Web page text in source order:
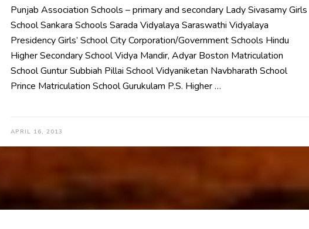
Punjab Association Schools – primary and secondary Lady Sivasamy Girls
School Sankara Schools Sarada Vidyalaya Saraswathi Vidyalaya
Presidency Girls’ School City Corporation/Government Schools Hindu
Higher Secondary School Vidya Mandir, Adyar Boston Matriculation
School Guntur Subbiah Pillai School Vidyaniketan Navbharath School
Prince Matriculation School Gurukulam P.S. Higher …
APRIL 16, 2013